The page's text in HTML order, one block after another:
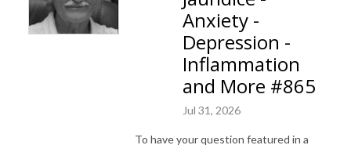
Anxiety -
Depression -
Inflammation
and More #865
Jul 31, 2026
To have your question featured in a